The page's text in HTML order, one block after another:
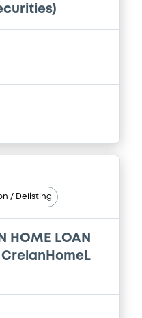
LOAN SCF
by reference -
/ Delisting
HOME LOAN
CrelanHomeL